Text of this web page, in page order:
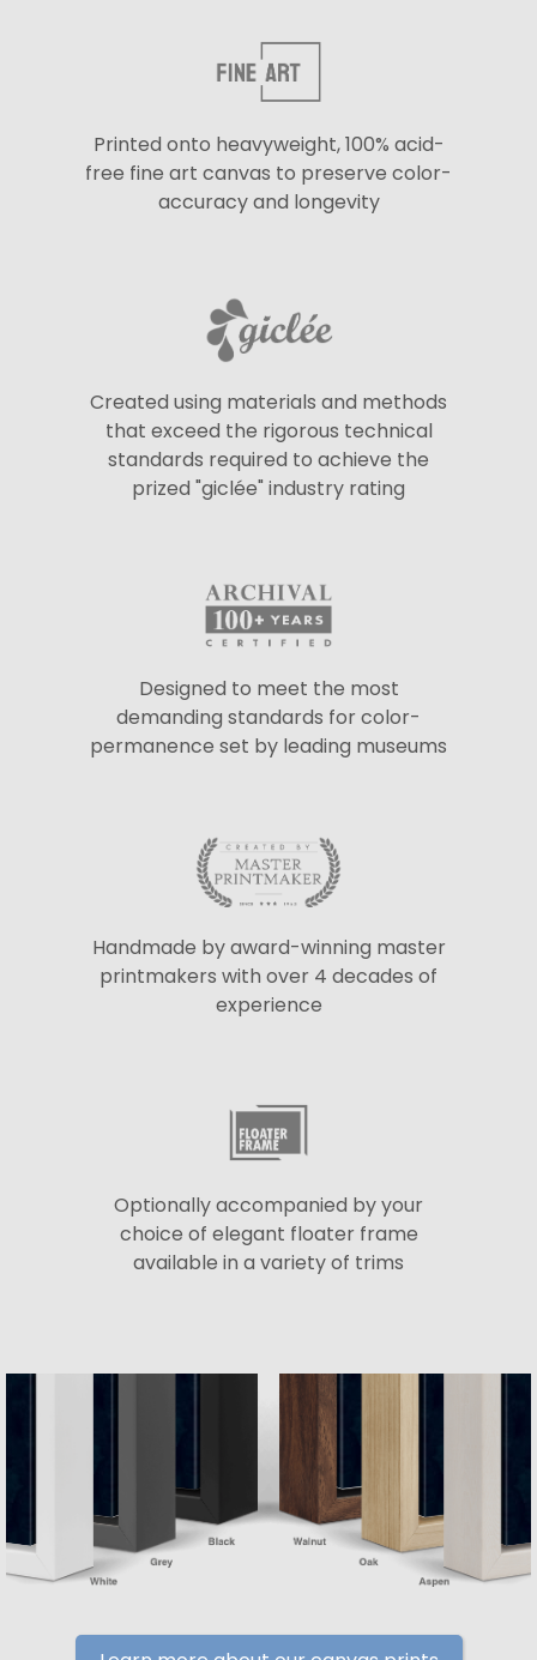
Printed onto heavyweight, 100% acid-
free fine art canvas to preserve color-
accuracy and longevity
Created using materials and methods
that exceed the rigorous technical
standards required to achieve the
prized "giclée" industry rating
Designed to meet the most
demanding standards for color-
permanence set by leading museums
Handmade by award-winning master
printmakers with over 4 decades of
experience
Optionally accompanied by your
choice of elegant floater frame
available in a variety of trims